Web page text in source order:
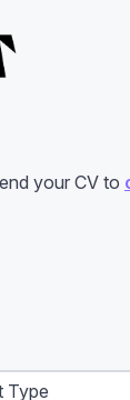
your CV to